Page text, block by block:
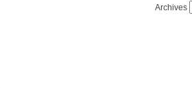
Archives